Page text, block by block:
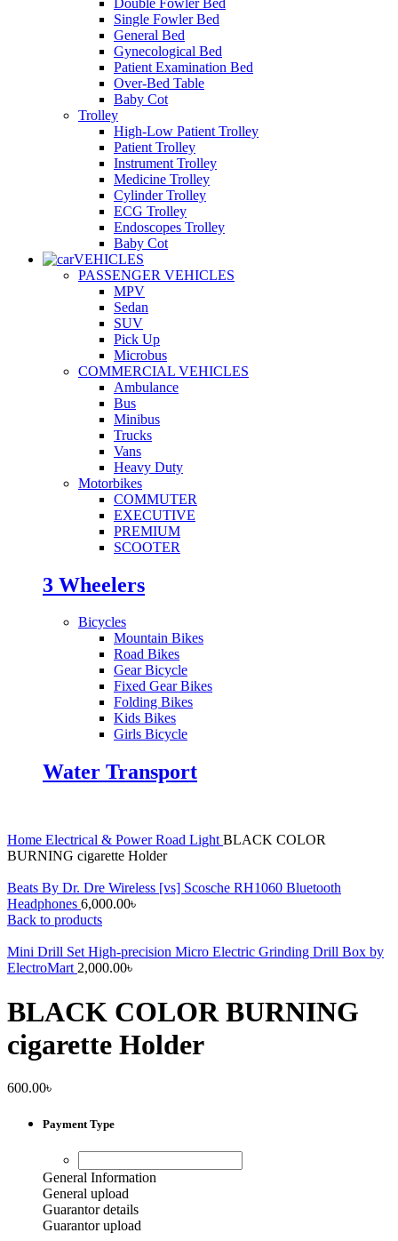
Single Fowler Bed
General Bed
Gynecological Bed
Patient Examination Bed
Over-Bed Table
Baby Cot
Trolley
High-Low Patient Trolley
Patient Trolley
Instrument Trolley
Medicine Trolley
Cylinder Trolley
ECG Trolley
Endoscopes Trolley
Baby Cot
VEHICLES
PASSENGER VEHICLES
MPV
Sedan
SUV
Pick Up
Microbus
COMMERCIAL VEHICLES
Ambulance
Bus
Minibus
Trucks
Vans
Heavy Duty
Motorbikes
COMMUTER
EXECUTIVE
PREMIUM
SCOOTER
3 Wheelers
Bicycles
Mountain Bikes
Road Bikes
Gear Bicycle
Fixed Gear Bikes
Folding Bikes
Kids Bikes
Girls Bicycle
Water Transport
Home Electrical & PowerRoad Light BLACK COLOR
BURNING cigarette Holder
Beats By Dr. Dre Wireless [vs] Scosche RH1060 Bluetooth
Headphones 6,000.00৳
Back to products
Mini Drill Set High-precision Micro Electric Grinding Drill Box by
ElectroMart 2,000.00৳
BLACK COLOR BURNING
cigarette Holder
600.00৳
Payment Type
General Information
General upload
Guarantor details
Guarantor upload